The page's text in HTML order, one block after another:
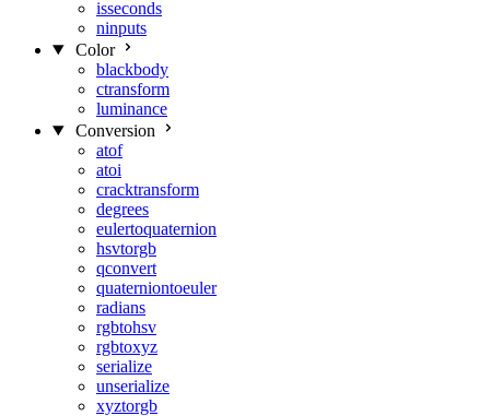
isseconds
ninputs
Color
blackbody
ctransform
luminance
Conversion
atof
atoi
cracktransform
degrees
eulertoquaternion
hsvtorgb
qconvert
quaterniontoeuler
radians
rgbtohsv
rgbtoxyz
serialize
unserialize
xyztorgb